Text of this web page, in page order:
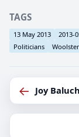
TAGS
13 May 2013 2013-
Politicians
← Joy Baluch